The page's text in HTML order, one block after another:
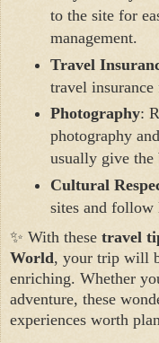
to the site for
management.
Travel
travel insurance
Photography:
photography
usually give the
Cultural
sites and follow
✨ With these travel
World, your trip will
enriching. Whether
adventure, these
experiences worth